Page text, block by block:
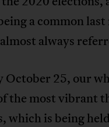
a common
always
October 25, our
the most vibrant
which is being